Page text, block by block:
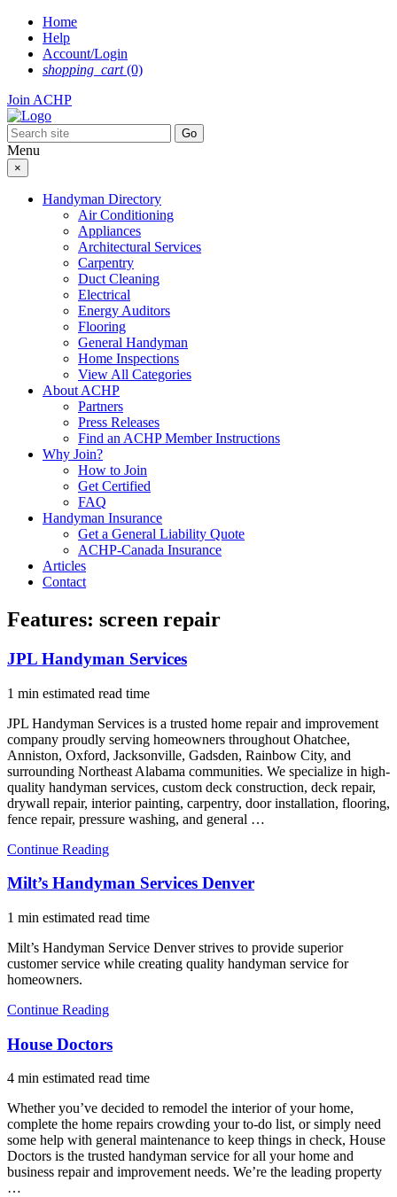
Skip
content
Home
Help
Account/Login
shopping_cart(0)
Join ACHP
Menu
×
Handyman Directory
Air Conditioning
Appliances
Architectural Services
Carpentry
Duct Cleaning
Electrical
Energy Auditors
Flooring
General Handyman
Home Inspections
View All Categories
About ACHP
Partners
Press Releases
Find an ACHP Member Instructions
Why Join?
How to Join
Get Certified
FAQ
Handyman Insurance
Get a General Liability Quote
ACHP-Canada Insurance
Articles
Contact
Features: screen repair
JPL Handyman Services
1 min estimated read time
JPL Handyman Services is a trusted home repair and improvement
company proudly serving homeowners throughout Ohatchee,
Anniston, Oxford, Jacksonville, Gadsden, Rainbow City, and
surrounding Northeast Alabama communities. We specialize in high-
quality handyman services, custom deck construction, deck repair,
drywall repair, interior painting, carpentry, door installation, flooring,
fence repair, pressure washing, and general …
Continue Reading
Milt’s Handyman Services Denver
1 min estimated read time
Milt’s Handyman Service Denver strives to provide superior
customer service while creating quality handyman service for
homeowners.
Continue Reading
House Doctors
4 min estimated read time
Whether you’ve decided to remodel the interior of your home,
complete the home repairs crowding your to-do list, or simply need
some help with general maintenance to keep things in check, House
Doctors is the trusted handyman service for all your home and
business repair and improvement needs. We’re the leading property
…